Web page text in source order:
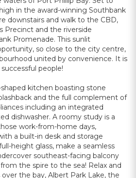
in the award-winning Southbank
downstairs and walk to the CBD,
Precinct and the riverside
Promenade. This sunlit
so close to the city centre,
united by convenience. It is
people!
kitchen boasting stone
and the full complement of
including an integrated
dishwasher. A roomy study is a
work-from-home days,
a built-in desk and storage
height glass, make a seamless
southeast-facing balcony
the spire to the sea! Relax and
the bay, Albert Park Lake, the